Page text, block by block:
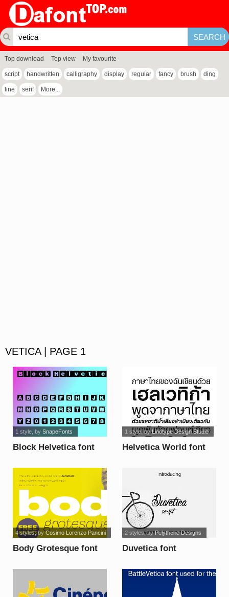
Top download Top view My favourite
script handwritten calligraphy display regular fancy brush ding
line serif More...
VETICA | PAGE 1
Block Helvetica font
1 style, by SnapeFonts
Helvetica World font
1 style, byLinotype Design Studio
Body Grotesque font
4 styles, byCosimo Lorenzo Pancini
Duvetica font
2 styles, byPolythene Designs